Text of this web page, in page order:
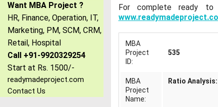
Want MBA Project ?
HR, Finance, Operation, IT,
Marketing, PM, SCM, CRM,
Retail, Hospital
Call +91-9920329254
Start at Rs. 1500/-
readymadeproject.com
Contact Us
For complete ready to
MBA
Project
ID:
535
MBA
Project
Name:
Ratio